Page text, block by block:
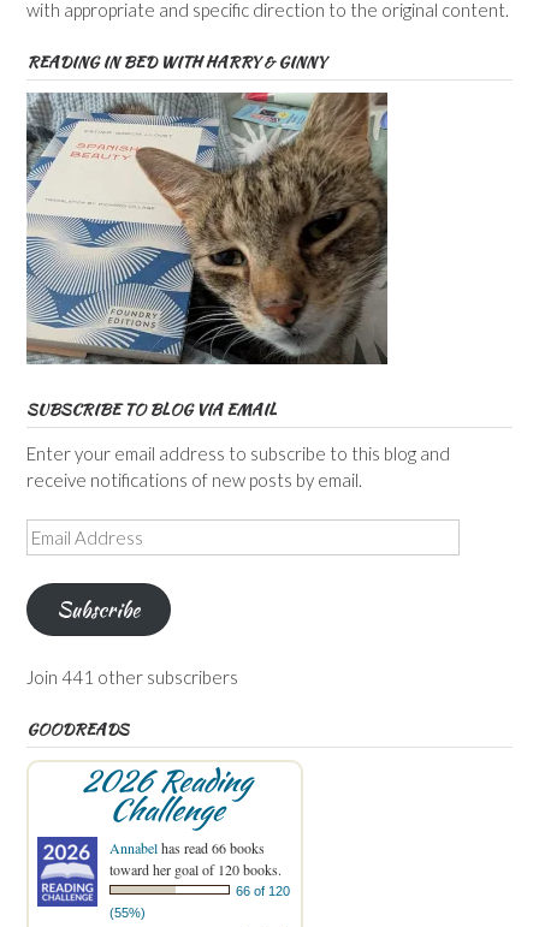
with appropriate and specific direction to the original content.
READING IN BED WITH HARRY & GINNY
SUBSCRIBE TO BLOG VIA EMAIL
Enter your email address to subscribe to this blog and
receive notifications of new posts by email.
Email
Address
Subscribe
Join 441 other subscribers
GOODREADS
2026 Reading
Challenge
Annabelhas read 66 books
toward her goal of 120 books.
66 of 120
(55%)